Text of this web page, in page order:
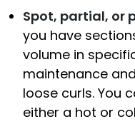
Spot, partial, or
you have
volume in
maintenance
loose curls. You
either a hot or